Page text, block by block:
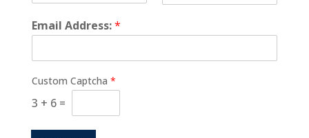
Email Address:*
Custom Captcha *
3 + 6 =